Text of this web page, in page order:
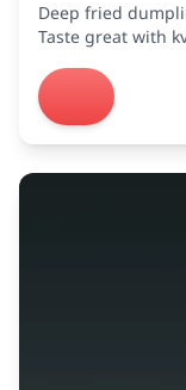
Deep fried
Taste great with